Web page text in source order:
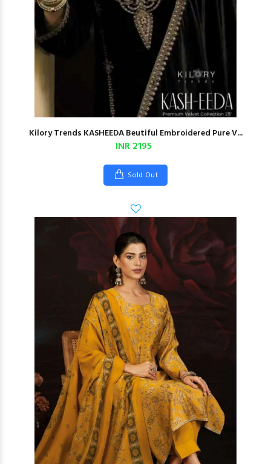
Kilory Trends KASHEEDA Beutiful Embroidered Pure V...
INR 2195
Sold Out